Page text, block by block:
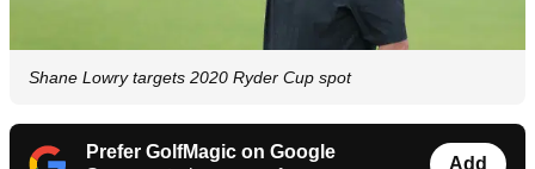
Shane Lowry targets 2020 Ryder Cup spot
Prefer GolfMagic on Google
Add